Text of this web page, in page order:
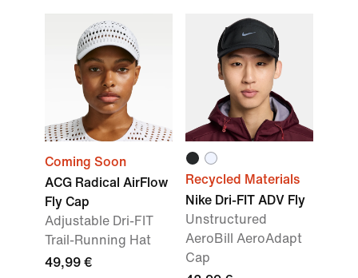
Coming Soon
ACG Radical AirFlow
Fly Cap
Adjustable Dri-FIT
Trail-Running Hat
49,99 €
Recycled Materials
Nike Dri-FIT ADV Fly
Unstructured
AeroBill AeroAdapt
Cap